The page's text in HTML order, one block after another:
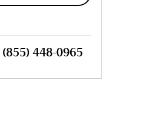
(855) 448-0965